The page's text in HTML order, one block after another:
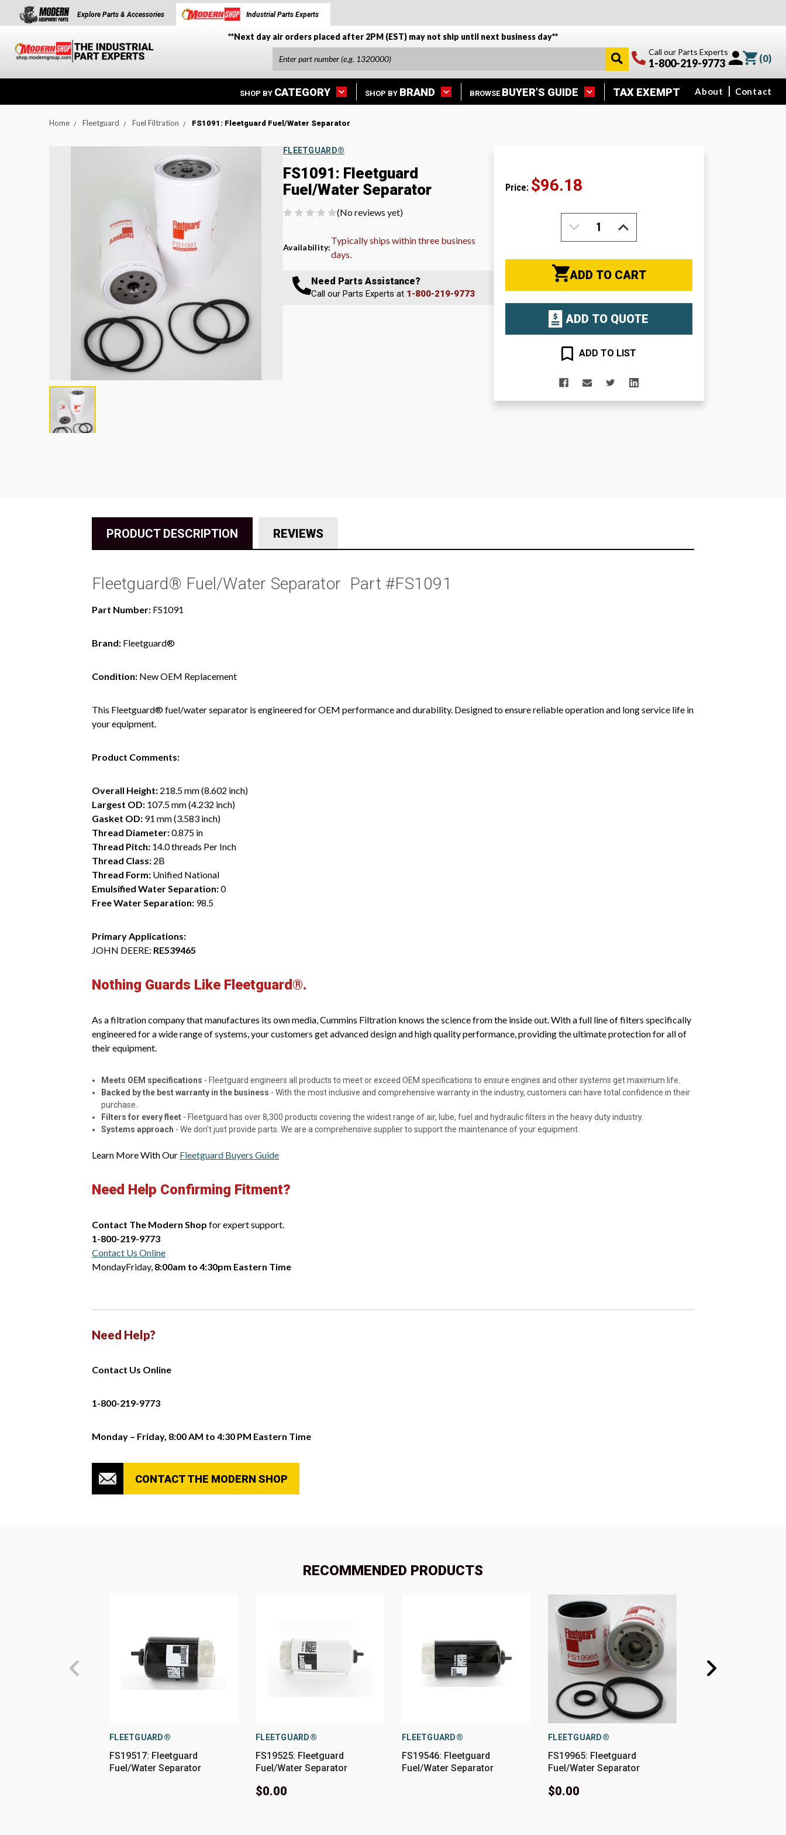
Explore Parts & Accessories Industrial Parts Experts
**Next day air orders placed after 2PM (EST) may not ship until next business day**
Call our Parts Experts
1-800-219-9773 (0)
SHOP BY CATEGORY SHOP BY BRAND BROWSE BUYER’S GUIDE TAX EXEMPT About Contact
Home Fleetguard Fuel Filtration FS1091: Fleetguard Fuel/Water Separator
FLEETGUARD®
FS1091: Fleetguard
Fuel/Water Separator
(No reviews yet)
Availability:
Typically ships within three business
days.
Need Parts Assistance?
Call our Parts Experts at 1-800-219-9773
Price: $96.18
DECREASEINCREASE
ADD TO CART
ADD TO QUOTE
ADD TO LIST
PRODUCT DESCRIPTION REVIEWS
Fleetguard® Fuel/Water Separator  Part #FS1091
Part Number: FS1091
Brand: Fleetguard®
Condition: New OEM Replacement
This Fleetguard® fuel/water separator is engineered for OEM performance and durability. Designed to ensure reliable operation and long service life in
your equipment.
Product Comments:
Overall Height: 218.5 mm (8.602 inch)
Largest OD: 107.5 mm (4.232 inch)
Gasket OD: 91 mm (3.583 inch)
Thread Diameter:0.875 in
Thread Pitch: 14.0 threads Per Inch
Thread Class: 2B
Thread Form: Unified National
Emulsified Water Separation:0
Free Water Separation: 98.5
Primary Applications:
JOHN DEERE: RE539465
Nothing Guards Like Fleetguard®.
As a filtration company that manufactures its own media, Cummins Filtration knows the science from the inside out. With a full line of filters specifically
engineered for a wide range of systems, your customers get advanced design and high quality performance, providing the ultimate protection for all of
their equipment.
Meets OEM specifications - Fleetguard engineers all products to meet or exceed OEM specifications to ensure engines and other systems get maximum life.
Backed by the best warranty in the business - With the most inclusive and comprehensive warranty in the industry, customers can have total confidence in their
purchase.
Filters for every fleet - Fleetguard has over 8,300 products covering the widest range of air, lube, fuel and hydraulic filters in the heavy duty industry.
Systems approach - We don't just provide parts. We are a comprehensive supplier to support the maintenance of your equipment.
Learn More With Our Fleetguard Buyers Guide
Need Help Confirming Fitment?
Contact The Modern Shop for expert support.
1-800-219-9773
Contact Us Online
MondayFriday, 8:00am to 4:30pm Eastern Time
Need Help?
Contact Us Online
1-800-219-9773
Monday – Friday, 8:00 AM to 4:30 PM Eastern Time
CONTACT THE MODERN SHOP
RECOMMENDED PRODUCTS
FLEETGUARD®
FS19517: Fleetguard
Fuel/Water Separator
FLEETGUARD®
FS19525: Fleetguard
Fuel/Water Separator
$0.00
FLEETGUARD®
FS19546: Fleetguard
Fuel/Water Separator
FLEETGUARD®
FS19965: Fleetguard
Fuel/Water Separator
$0.00